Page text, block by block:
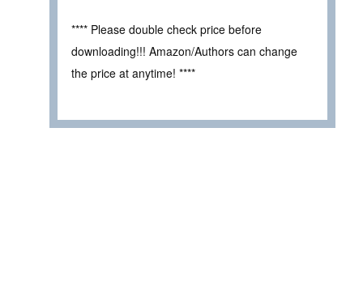
**** Please double check price before
downloading!!! Amazon/Authors can change
the price at anytime! ****